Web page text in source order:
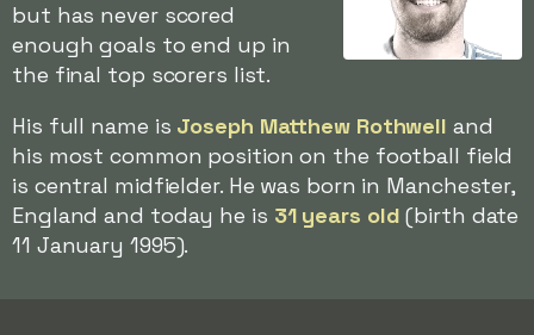
but has never scored
enough goals to end up in
the final top scorers list.
His full name is Joseph Matthew Rothwell and
his most common position on the football field
is central midfielder. He was born in Manchester,
England and today he is 31 years old (birth date
11 January 1995).